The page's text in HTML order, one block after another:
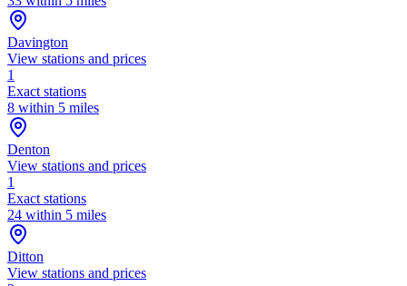
Davington
View stations and prices
1
Exact stations
8 within 5 miles
Denton
View stations and prices
1
Exact stations
24 within 5 miles
Ditton
View stations and prices